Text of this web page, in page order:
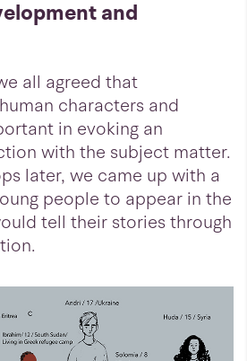
and
all agreed that
characters and
in evoking an
with the subject matter.
later, we came up with a
people to appear in the
tell their stories through